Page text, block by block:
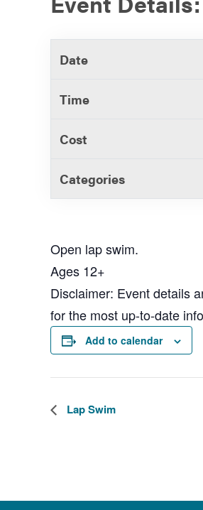
Government
ServicesDate
Time
Cost
Categories
Open lap swim.
Ages 12+
Disclaimer: Event details
for the most up-to-date
Add to calendar
Lap Swim